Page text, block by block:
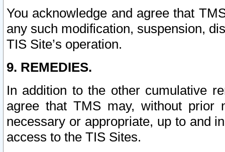
You acknowledge and agree that
any such modification, suspension,
TIS Site’s operation.
9. REMEDIES.
In addition to the other cumulative
agree that TMS may, without prior
necessary or appropriate, up to and
access to the TIS Sites.